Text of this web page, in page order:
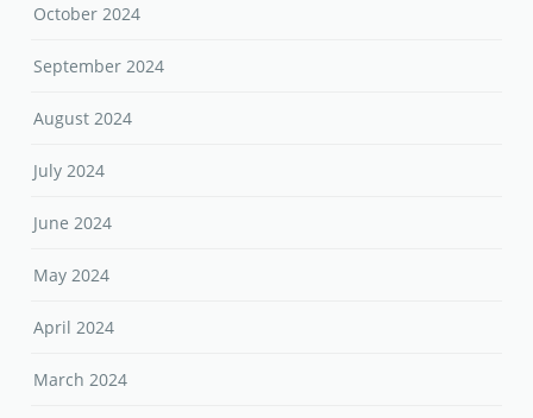
October 2024
September 2024
August 2024
July 2024
June 2024
May 2024
April 2024
March 2024